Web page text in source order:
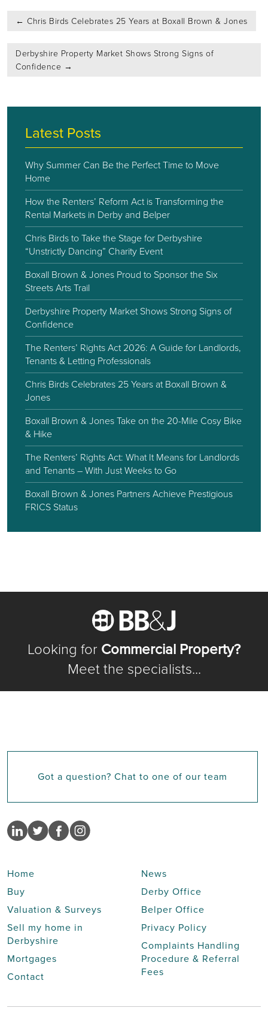
navigation
← Chris Birds Celebrates 25 Years at Boxall Brown & Jones
Derbyshire Property Market Shows Strong Signs of
Confidence →
Latest Posts
Why Summer Can Be the Perfect Time to Move
Home
How the Renters’ Reform Act is Transforming the
Rental Markets in Derby and Belper
Chris Birds to Take the Stage for Derbyshire
“Unstrictly Dancing” Charity Event
Boxall Brown & Jones Proud to Sponsor the Six
Streets Arts Trail
Derbyshire Property Market Shows Strong Signs of
Confidence
The Renters’ Rights Act 2026: A Guide for Landlords,
Tenants & Letting Professionals
Chris Birds Celebrates 25 Years at Boxall Brown &
Jones
Boxall Brown & Jones Take on the 20-Mile Cosy Bike
& Hike
The Renters’ Rights Act: What It Means for Landlords
and Tenants – With Just Weeks to Go
Boxall Brown & Jones Partners Achieve Prestigious
FRICS Status
Looking for Commercial Property?
Meet the specialists...
Got a question? Chat to one of our team
Home
Buy
Valuation & Surveys
Sell my home in
Derbyshire
Mortgages
Contact
News
Derby Office
Belper Office
Privacy Policy
Complaints Handling
Procedure & Referral
Fees